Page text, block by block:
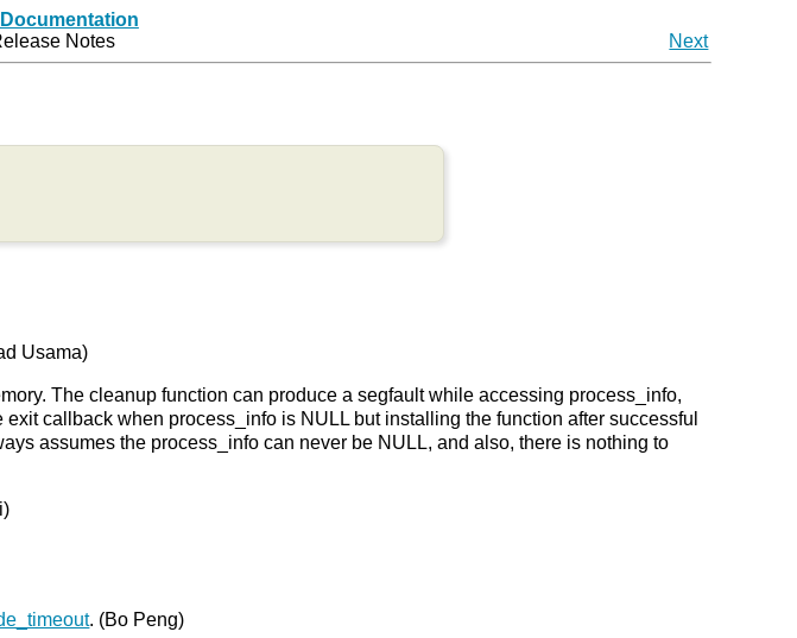
Notes Next
Usama)
The cleanup function can produce a segfault while accessing process_info,
callback when process_info is NULL but installing the function after successful
assumes the process_info can never be NULL, and also, there is nothing to
. (Bo Peng)